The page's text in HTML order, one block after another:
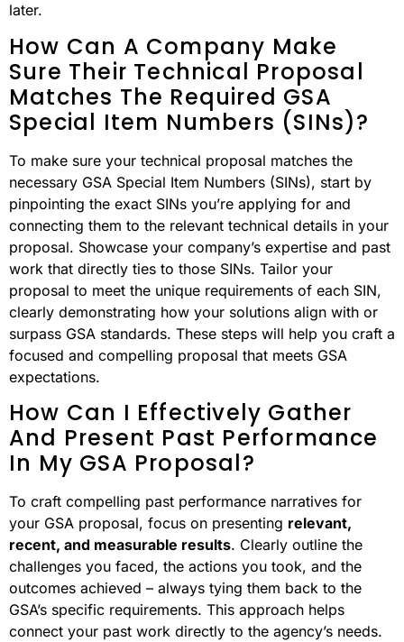
later.
How Can A Company Make
Sure Their Technical Proposal
Matches The Required GSA
Special Item Numbers (SINs)?
To make sure your technical proposal matches the
necessary GSA Special Item Numbers (SINs), start by
pinpointing the exact SINs you’re applying for and
connecting them to the relevant technical details in your
proposal. Showcase your company’s expertise and past
work that directly ties to those SINs. Tailor your
proposal to meet the unique requirements of each SIN,
clearly demonstrating how your solutions align with or
surpass GSA standards. These steps will help you craft a
focused and compelling proposal that meets GSA
expectations.
How Can I Effectively Gather
And Present Past Performance
In My GSA Proposal?
To craft compelling past performance narratives for
your GSA proposal, focus on presenting relevant,
recent, and measurable results. Clearly outline the
challenges you faced, the actions you took, and the
outcomes achieved – always tying them back to the
GSA’s specific requirements. This approach helps
connect your past work directly to the agency’s needs.